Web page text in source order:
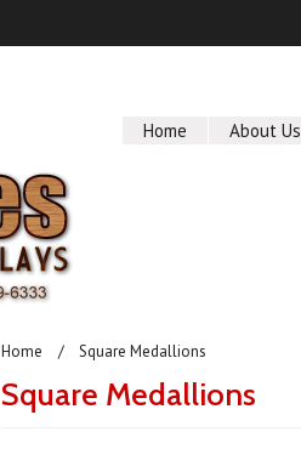
Home About Us
Home Square Medallions
Square Medallions